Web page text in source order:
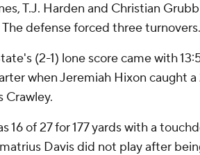
T.J. Harden and Christian
defense forced three turnovers.
(2-1) lone score came with
when Jeremiah Hixon caught
Crawley.
16 of 27 for 177 yards with a
Davis did not play after